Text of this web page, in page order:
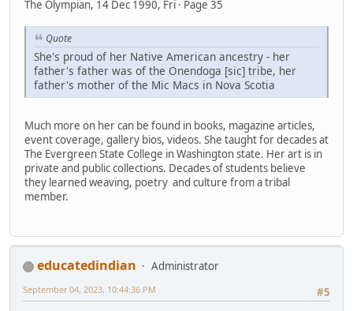
The Olympian, 14 Dec 1990, Fri · Page 35
Quote
She's proud of her Native American ancestry - her
father's father was of the Onendoga [sic] tribe, her
father's mother of the Mic Macs in Nova Scotia
Much more on her can be found in books, magazine articles,
event coverage, gallery bios, videos. She taught for decades at
The Evergreen State College in Washington state. Her art is in
private and public collections. Decades of students believe
they learned weaving, poetry and culture from a tribal
member.
educatedindian
Administrator
#5
September 04, 2023, 10:44:36 PM